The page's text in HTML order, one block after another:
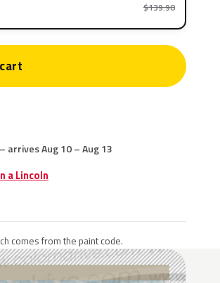
$139.90
arrives Aug 10 – Aug 13
a Lincoln
comes from the paint code.